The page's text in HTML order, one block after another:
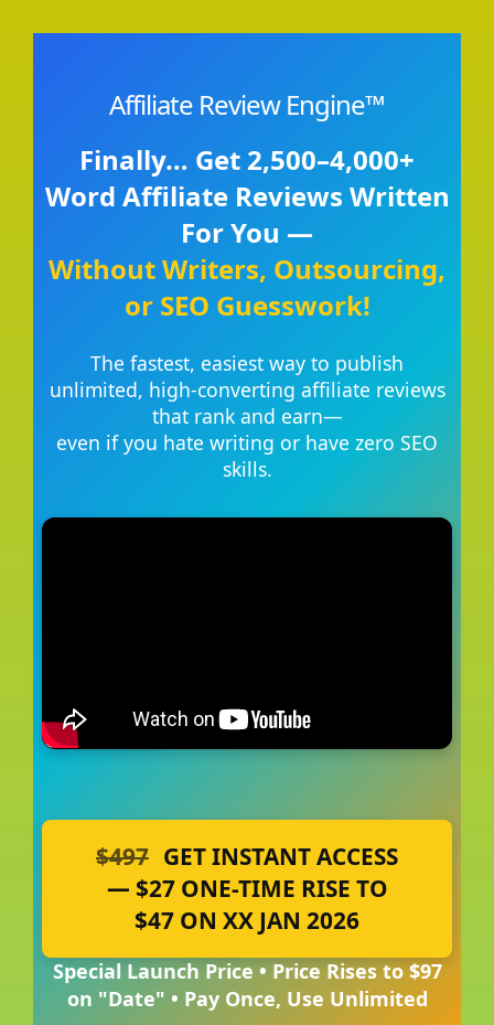
Affiliate Review Engine™
Finally… Get 2,500–4,000+
Word Affiliate Reviews Written
For You —
Without Writers, Outsourcing,
or SEO Guesswork!
The fastest, easiest way to publish
unlimited, high-converting affiliate reviews
that rank and earn—
even if you hate writing or have zero SEO
skills.
$497 GET INSTANT ACCESS
— $27 ONE-TIME RISE TO
$47 ON XX JAN 2026
Special Launch Price • Price Rises to $97
on "Date" • Pay Once, Use Unlimited